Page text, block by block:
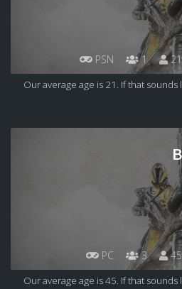
PSN 1 21
Our average age is 21. If that sounds
PC 3 45
Our average age is 45. If that sounds